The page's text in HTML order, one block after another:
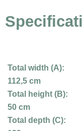
Total width (A):
112,5 cm
Total height (B):
50 cm
Total depth (C):